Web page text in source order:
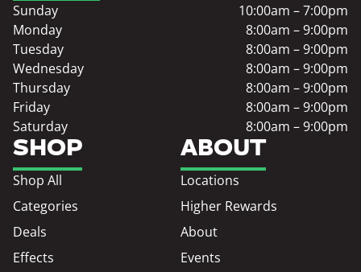
SHOP
Shop All
Categories
Deals
Effects
ABOUT
Locations
Higher Rewards
About
Events
Sunday
10:00am – 7:00pm
Monday
8:00am – 9:00pm
Tuesday
8:00am – 9:00pm
Wednesday
8:00am – 9:00pm
Thursday
8:00am – 9:00pm
Friday
8:00am – 9:00pm
Saturday
8:00am – 9:00pm